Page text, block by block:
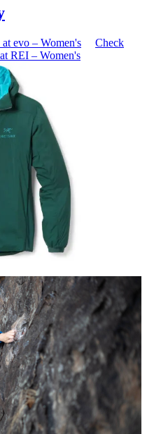
at evo – Women's
Check
REI – Women's